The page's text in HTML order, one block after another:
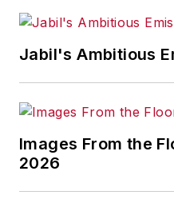
Jabil's Ambitious
Images From the
2026